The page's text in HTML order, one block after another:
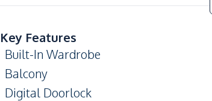
Key Features
Built-In Wardrobe
Balcony
Digital Doorlock